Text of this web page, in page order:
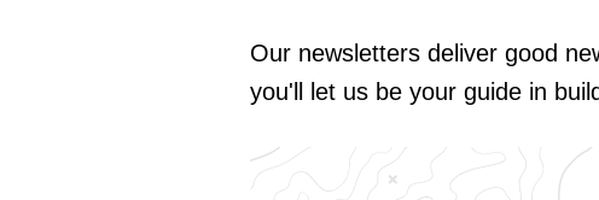
Our newsletters deliver good
you'll let us be your guide in